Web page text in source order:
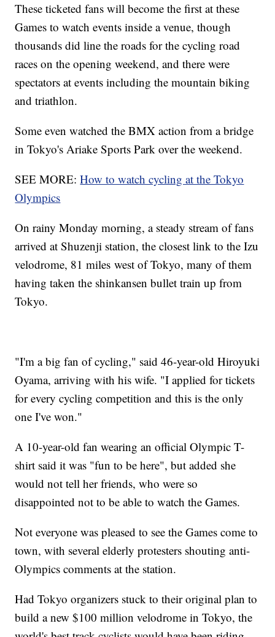
These ticketed fans will become the first at these
Games to watch events inside a venue, though
thousands did line the roads for the cycling road
races on the opening weekend, and there were
spectators at events including the mountain biking
and triathlon.
Some even watched the BMX action from a bridge
in Tokyo's Ariake Sports Park over the weekend.
SEE MORE:How to watch cycling at the Tokyo
Olympics
On rainy Monday morning, a steady stream of fans
arrived at Shuzenji station, the closest link to the Izu
velodrome, 81 miles west of Tokyo, many of them
having taken the shinkansen bullet train up from
Tokyo.
"I'm a big fan of cycling," said 46-year-old Hiroyuki
Oyama, arriving with his wife. "I applied for tickets
for every cycling competition and this is the only
one I've won."
A 10-year-old fan wearing an official Olympic T-
shirt said it was "fun to be here", but added she
would not tell her friends, who were so
disappointed not to be able to watch the Games.
Not everyone was pleased to see the Games come to
town, with several elderly protesters shouting anti-
Olympics comments at the station.
Had Tokyo organizers stuck to their original plan to
build a new $100 million velodrome in Tokyo, the